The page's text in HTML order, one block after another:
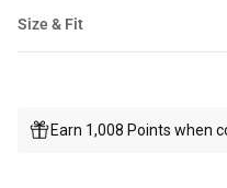
Size & Fit
Earn 1,008 Points when